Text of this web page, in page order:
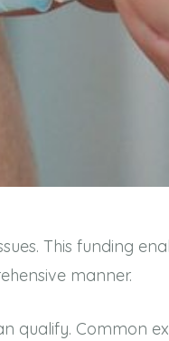
This funding
manner.
qualify. Common